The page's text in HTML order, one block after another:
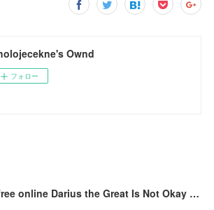
Ownd
フォロー
Ebook download free online Darius the Great Is Not Okay DJVU RTF English version